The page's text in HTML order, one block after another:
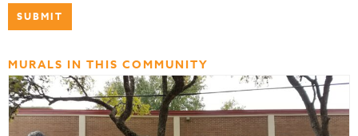
MURALS IN THIS COMMUNITY